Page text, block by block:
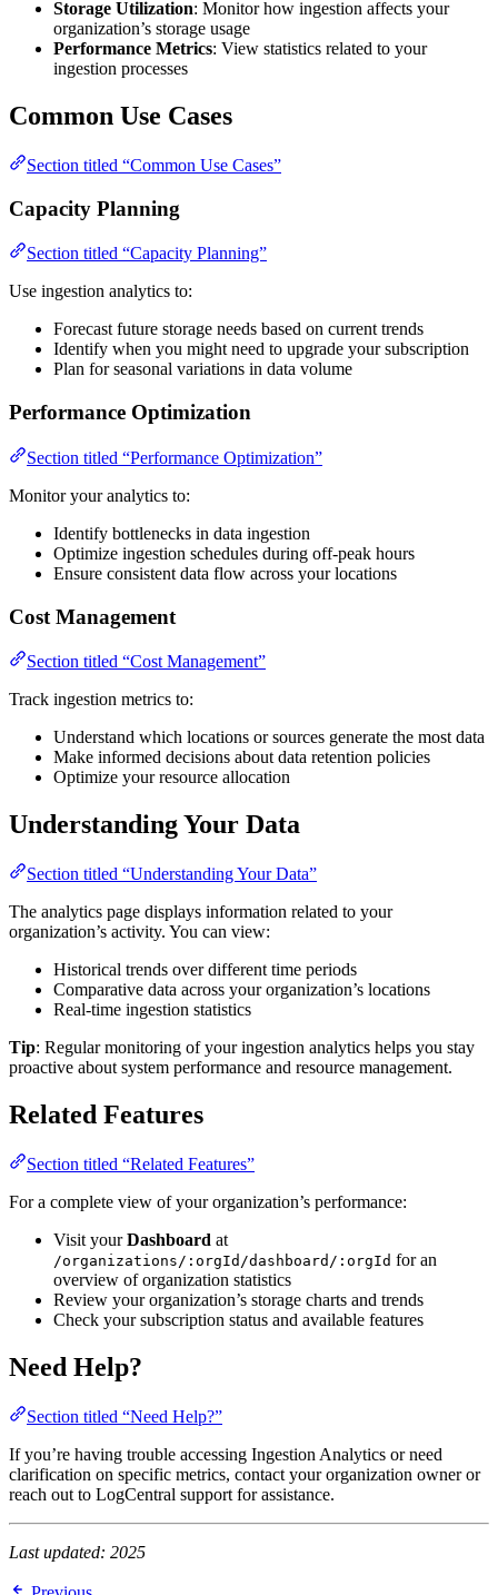
Storage Utilization: Monitor how ingestion affects your
organization’s storage usage
Performance Metrics: View statistics related to your
ingestion processes
Common Use Cases
Section titled “Common Use Cases”
Capacity Planning
Section titled “Capacity Planning”
Use ingestion analytics to:
Forecast future storage needs based on current trends
Identify when you might need to upgrade your subscription
Plan for seasonal variations in data volume
Performance Optimization
Section titled “Performance Optimization”
Monitor your analytics to:
Identify bottlenecks in data ingestion
Optimize ingestion schedules during off-peak hours
Ensure consistent data flow across your locations
Cost Management
Section titled “Cost Management”
Track ingestion metrics to:
Understand which locations or sources generate the most data
Make informed decisions about data retention policies
Optimize your resource allocation
Understanding Your Data
Section titled “Understanding Your Data”
The analytics page displays information related to your
organization’s activity. You can view:
Historical trends over different time periods
Comparative data across your organization’s locations
Real-time ingestion statistics
Tip: Regular monitoring of your ingestion analytics helps you stay
proactive about system performance and resource management.
Related Features
Section titled “Related Features”
For a complete view of your organization’s performance:
Visit yourDashboard at
/organizations/:orgId/dashboard/:orgId for an
overview of organization statistics
Review your organization’s storage charts and trends
Check your subscription status and available features
Need Help?
Section titled “Need Help?”
If you’re having trouble accessing Ingestion Analytics or need
clarification on specific metrics, contact your organization owner or
reach out to LogCentral support for assistance.
Last updated: 2025